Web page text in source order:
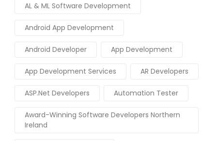
AL & ML Software Development
Android App Development
Android Developer App Development
App Development Services AR Developers
ASP.Net Developers Automation Tester
Award-Winning Software Developers Northern
Ireland